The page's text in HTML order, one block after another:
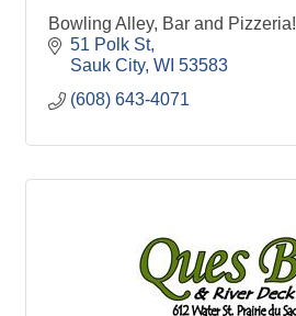
Bowling Alley, Bar and Pizzeria!
51 Polk St
Sauk City WI 53583
(608) 643-4071